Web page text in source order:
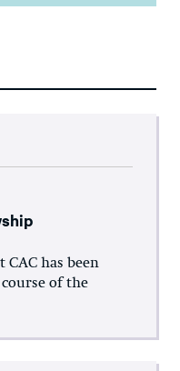
has been
of the